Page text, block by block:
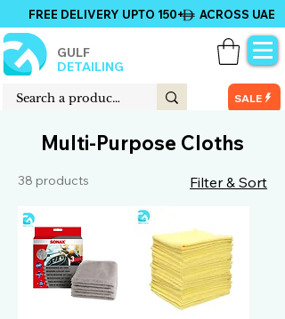
GULF
DETAILING
FREE DELIVERY UPTO 150+ ACROSS UAE
SALE
Multi-Purpose Cloths
38 products Filter & Sort